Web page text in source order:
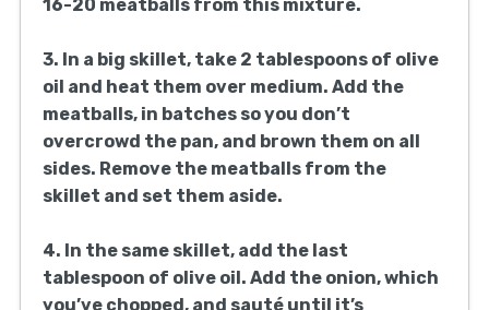
1/2 teaspoon black pepper
1/2 teaspoon dried oregano
1 small onion, finely chopped